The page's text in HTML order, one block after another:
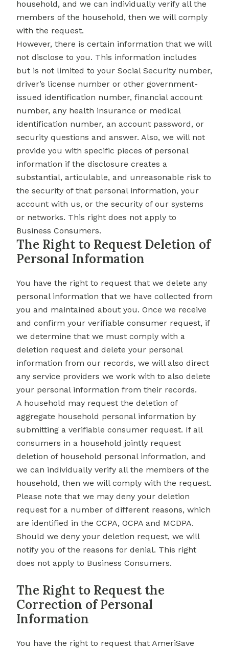
household, and we can individually verify all the
members of the household, then we will comply
with the request.
However, there is certain information that we will
not disclose to you. This information includes
but is not limited to your Social Security number,
driver’s license number or other government-
issued identification number, financial account
number, any health insurance or medical
identification number, an account password, or
security questions and answer. Also, we will not
provide you with specific pieces of personal
information if the disclosure creates a
substantial, articulable, and unreasonable risk to
the security of that personal information, your
account with us, or the security of our systems
or networks. This right does not apply to
Business Consumers.
The Right to Request Deletion of
Personal Information
You have the right to request that we delete any
personal information that we have collected from
you and maintained about you. Once we receive
and confirm your verifiable consumer request, if
we determine that we must comply with a
deletion request and delete your personal
information from our records, we will also direct
any service providers we work with to also delete
your personal information from their records.
A household may request the deletion of
aggregate household personal information by
submitting a verifiable consumer request. If all
consumers in a household jointly request
deletion of household personal information, and
we can individually verify all the members of the
household, then we will comply with the request.
Please note that we may deny your deletion
request for a number of different reasons, which
are identified in the CCPA, OCPA and MCDPA.
Should we deny your deletion request, we will
notify you of the reasons for denial. This right
does not apply to Business Consumers.
The Right to Request the
Correction of Personal
Information
You have the right to request that AmeriSave